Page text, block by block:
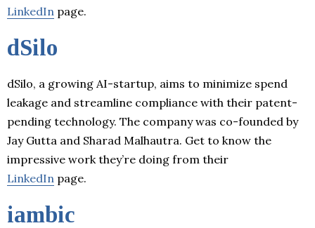
LinkedIn page.
dSilo
dSilo, a growing AI-startup, aims to minimize spend
leakage and streamline compliance with their patent-
pending technology. The company was co-founded by
Jay Gutta and Sharad Malhautra. Get to know the
impressive work they’re doing from their
LinkedIn page.
iambic